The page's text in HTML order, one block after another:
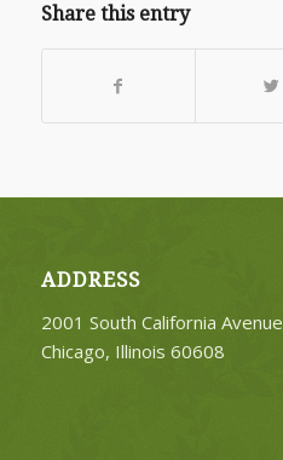
Share this entry
ADDRESS
2001 South California Avenue
Chicago, Illinois 60608